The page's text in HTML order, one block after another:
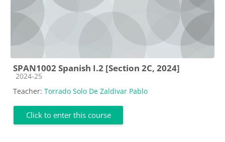
SPAN1002 Spanish I.2 [Section 2C, 2024]
Course category
2024-25
Teacher: Torrado Solo De Zaldivar Pablo
Click to enter this course